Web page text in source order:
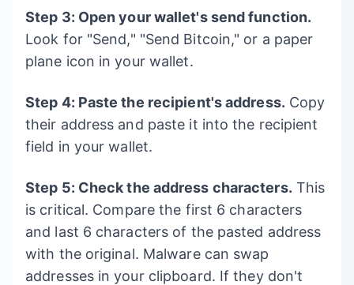
Step 3: Open your wallet's send function.
Look for "Send," "Send Bitcoin," or a paper
plane icon in your wallet.
Step 4: Paste the recipient's address. Copy
their address and paste it into the recipient
field in your wallet.
Step 5: Check the address characters. This
is critical. Compare the first 6 characters
and last 6 characters of the pasted address
with the original. Malware can swap
addresses in your clipboard. If they don't